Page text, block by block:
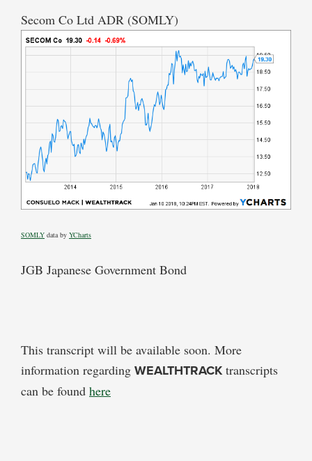
Secom Co Ltd ADR (SOMLY)
SOMLY data by YCharts
JGB Japanese Government Bond
This transcript will be available soon. More
information regarding WEALTHTRACK transcripts
can be found here